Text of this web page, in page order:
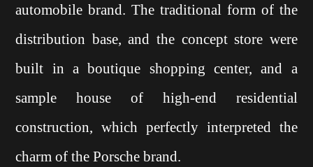
automobile brand. The traditional form of the
distribution base, and the concept store were
built in a boutique shopping center, and a
sample house of high-end residential
construction, which perfectly interpreted the
charm of the Porsche brand.